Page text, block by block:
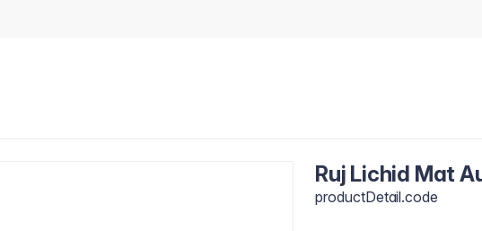
Ruj Lichid Mat
productDetail.code